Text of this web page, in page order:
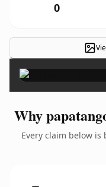
0
Why
Every claim below